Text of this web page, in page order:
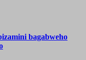
bagabweho